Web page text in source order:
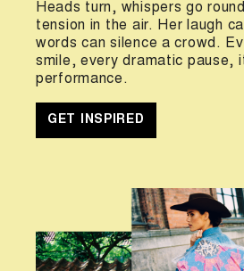
Heads turn, whispers go
tension in the air. Her laugh
words can silence a crowd.
smile, every dramatic pause,
performance.
GET INSPIRED